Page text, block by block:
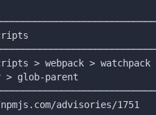
scripts
> webpack > watchpack
> glob-parent
npmjs.com/advisories/